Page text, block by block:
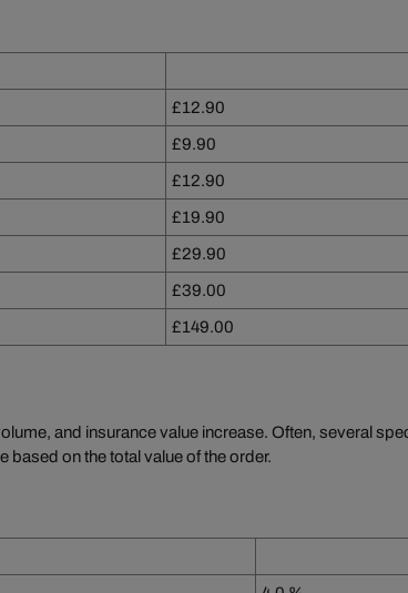
£12.90
£9.90
£12.90
£19.90
£29.90
£39.00
£149.00
and insurance value increase. Often, several
on the total value of the order.